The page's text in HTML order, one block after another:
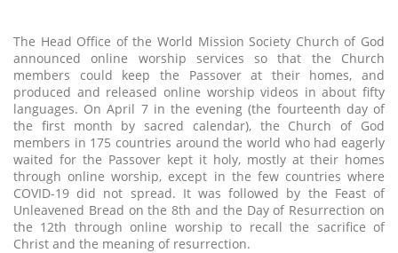
The Head Office of the World Mission Society Church of God
announced online worship services so that the Church
members could keep the Passover at their homes, and
produced and released online worship videos in about fifty
languages. On April 7 in the evening (the fourteenth day of
the first month by sacred calendar), the Church of God
members in 175 countries around the world who had eagerly
waited for the Passover kept it holy, mostly at their homes
through online worship, except in the few countries where
COVID-19 did not spread. It was followed by the Feast of
Unleavened Bread on the 8th and the Day of Resurrection on
the 12th through online worship to recall the sacrifice of
Christ and the meaning of resurrection.